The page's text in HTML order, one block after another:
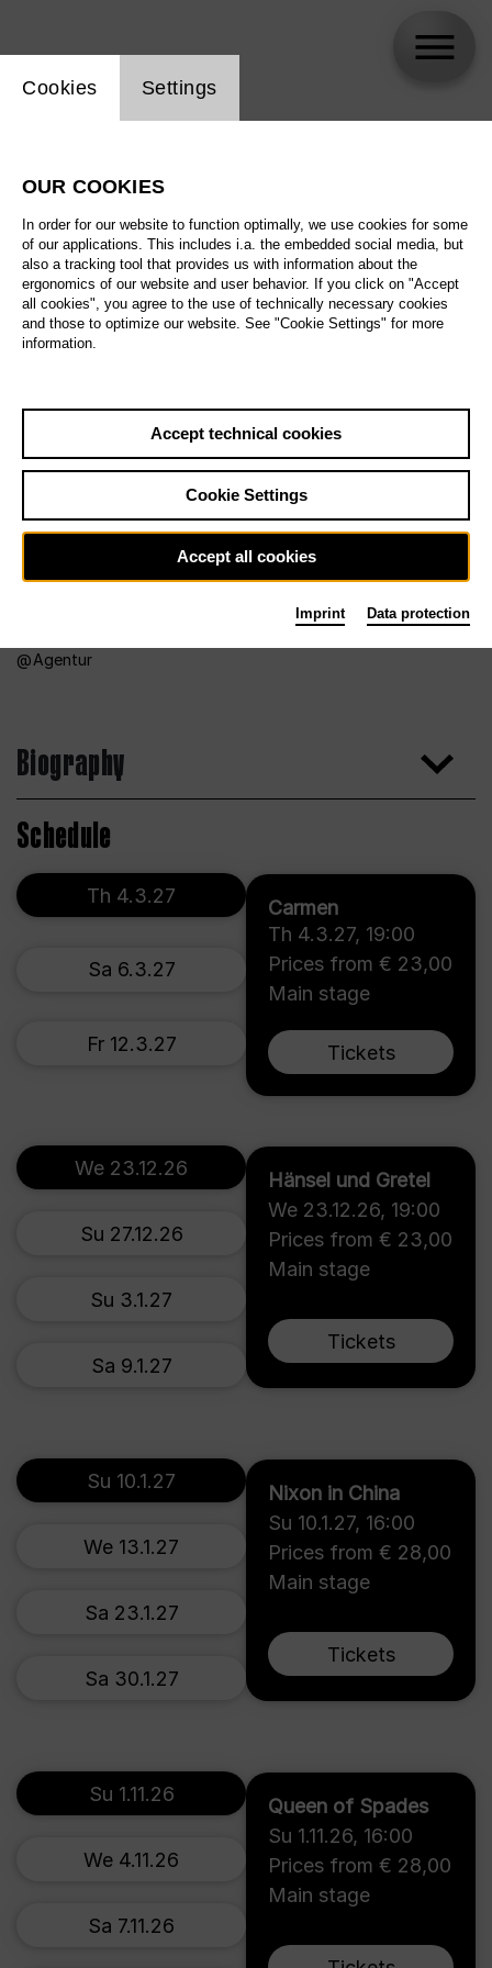
Agentur
Biography
Schedule
Carmen
Th 4.3.27, 19:00
Prices from € 23,00
Main stage
Tickets
Th 4.3.27
Sa 6.3.27
Fr 12.3.27
Hänsel und Gretel
We 23.12.26, 19:00
Prices from € 23,00
Main stage
Tickets
We 23.12.26
Su 27.12.26
Su 3.1.27
Sa 9.1.27
Nixon in China
Su 10.1.27, 16:00
Prices from € 28,00
Main stage
Tickets
Su 10.1.27
We 13.1.27
Sa 23.1.27
Sa 30.1.27
Queen of Spades
Su 1.11.26, 16:00
Prices from € 28,00
Main stage
Su 1.11.26
We 4.11.26
Sa 7.11.26
Website cookie setting
Cookies Settings
OUR COOKIES
In order for our website to function optimally, we use cookies for some
of our applications. This includes i.a. the embedded social media, but
also a tracking tool that provides us with information about the
ergonomics of our website and user behavior. If you click on "Accept
all cookies", you agree to the use of technically necessary cookies
and those to optimize our website. See "Cookie Settings" for more
information.
Accept technical cookies
Cookie Settings
Accept all cookies
Imprint Data protection